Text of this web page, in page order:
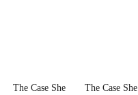
The Case She
The Case She